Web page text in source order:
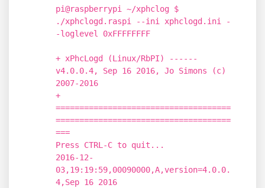
pi@raspberrypi ~/xphclog $
./xphclogd.raspi --ini xphclogd.ini -
-loglevel 0xFFFFFFFF
+ xPhcLogd (Linux/RbPI) ------
v4.0.0.4, Sep 16 2016, Jo Simons (c)
2007-2016
+
=====================================
=====================================
===
Press CTRL-C to quit...
2016-12-
03,19:19:59,00090000,A,version=4.0.0.
4,Sep 16 2016